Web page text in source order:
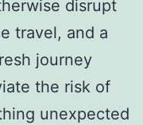
disrupt
travel, and a
journey
the risk of
unexpected